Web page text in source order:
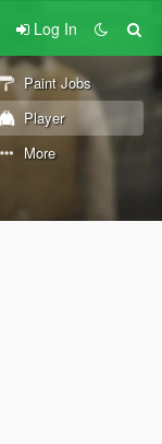
Log In
Paint Jobs
Player
More